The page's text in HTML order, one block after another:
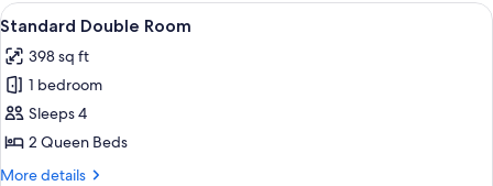
View
all
photos
for
Standard
Double
Room
A hotel room with two beds, a TV, a
8
Standard Double Room
398 sq ft
1 bedroom
Sleeps 4
2 Queen Beds
More details
More